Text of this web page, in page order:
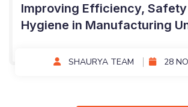
Improving Efficiency, Safety
Hygiene in Manufacturing
SHAURYA TEAM 28